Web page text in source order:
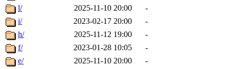
l/
2025-11-10 20:00
-
i/
2023-02-17 20:00
-
h/
2025-11-12 19:00
-
f/
2023-01-28 10:05
-
e/
2025-11-10 20:00
-